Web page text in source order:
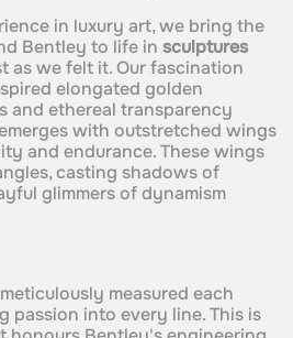
in luxury art, we bring the
Bentley to life in sculptures
as we felt it. Our fascination
elongated golden
and ethereal transparency
with outstretched wings
and endurance. These wings
casting shadows of
glimmers of dynamism
measured each
passion into every line. This is